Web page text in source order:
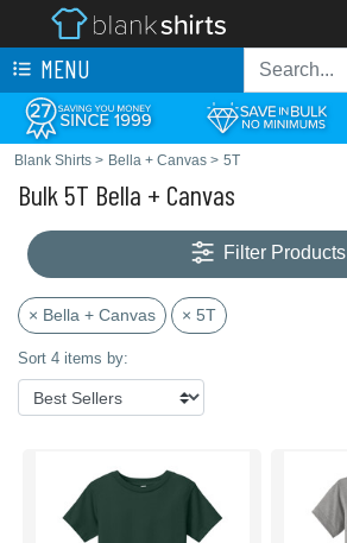
MENU
Blank Shirts > Bella + Canvas > 5T
Bulk 5T Bella + Canvas
Filter Products
× Bella + Canvas × 5T
Sort 4 items by: